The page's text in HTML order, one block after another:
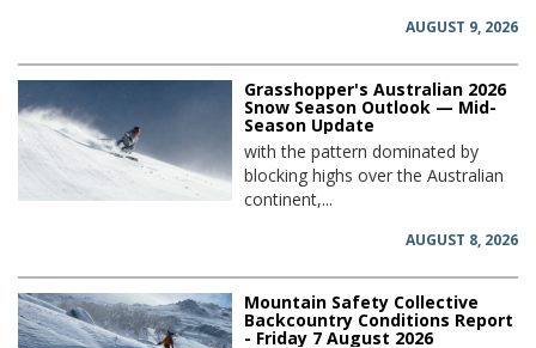
AUGUST 9, 2026
Grasshopper's Australian 2026
Snow Season Outlook — Mid-
Season Update
with the pattern dominated by
blocking highs over the Australian
continent,...
AUGUST 8, 2026
Mountain Safety Collective
Backcountry Conditions Report
- Friday 7 August 2026